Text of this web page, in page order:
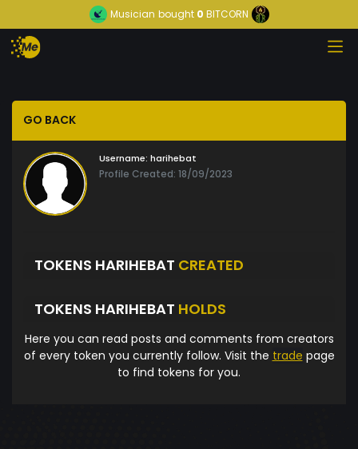
Musician bought0 BITCORN
GO BACK
Username: harihebat
Profile Created: 18/09/2023
TOKENS HARIHEBAT CREATED
TOKENS HARIHEBAT HOLDS
Here you can read posts and comments from creators
of every token you currently follow. Visit the trade page
to find tokens for you.